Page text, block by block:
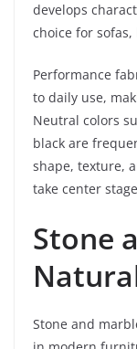
develops
choice for
Performance
to daily use,
Neutral colors
black are
shape, texture,
take center
Stone
Stone and